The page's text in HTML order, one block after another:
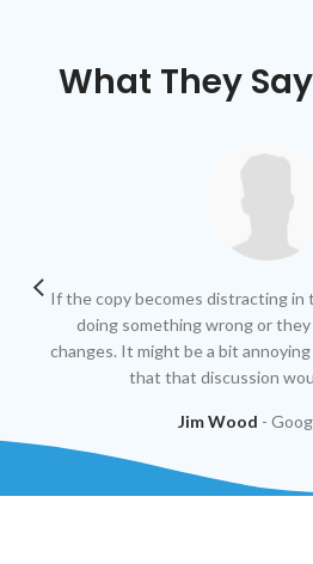
What They
If the copy becomes distracting in
doing something wrong or
changes. It might be a bit
that that discussion
Jim Wood